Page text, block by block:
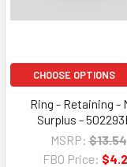
CHOOSE OPTIONS
Ring - Retaining -
Surplus -
MSRP: $13.54
FBO Price: